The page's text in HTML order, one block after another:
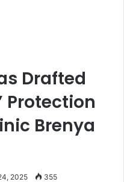
Drafted
Protection
Brenya
2025 355